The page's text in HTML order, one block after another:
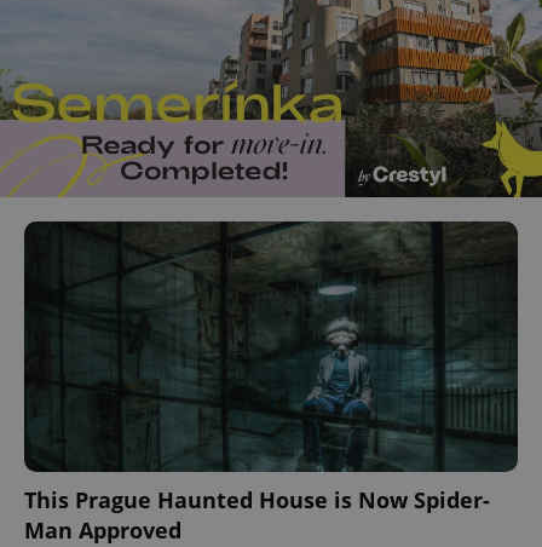
This Prague Haunted House is Now Spider-
Man Approved